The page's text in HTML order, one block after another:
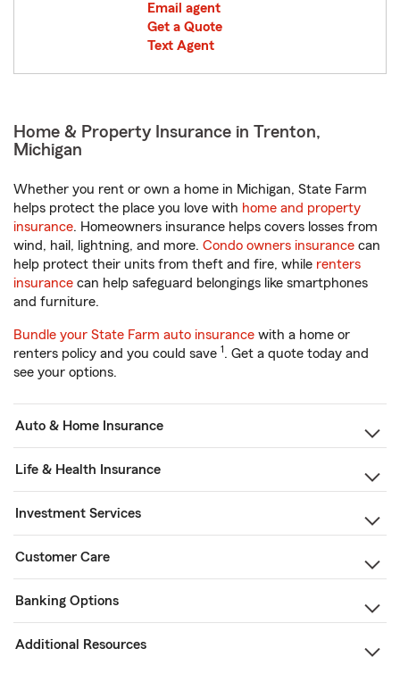
Email agent
Get a Quote
Text Agent
Home & Property Insurance in Trenton,
Michigan
Whether you rent or own a home in Michigan, State Farm
helps protect the place you love with home and property
insurance. Homeowners insurance helps covers losses from
wind, hail, lightning, and more. Condo owners insurance can
help protect their units from theft and fire, while renters
insurance can help safeguard belongings like smartphones
and furniture.
Bundle your State Farm auto insurance with a home or
renters policy and you could save 1. Get a quote today and
see your options.
Auto & Home Insurance
Life & Health Insurance
Investment Services
Customer Care
Banking Options
Additional Resources